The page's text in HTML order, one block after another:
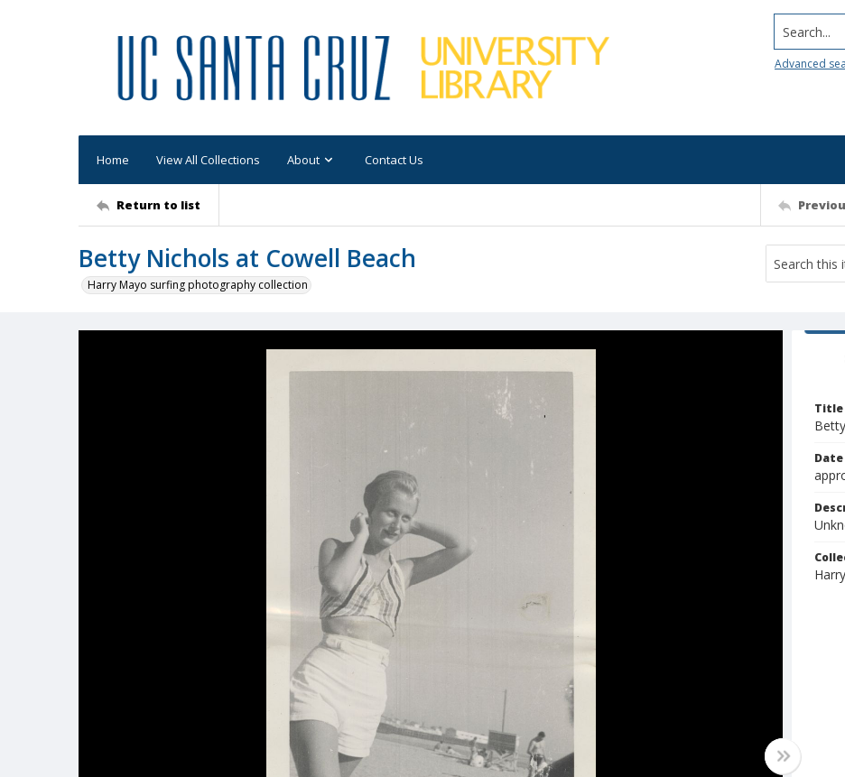
Search...
Advanced
Home View All Collections About Contact Us
Return to list
Betty Nichols at Cowell Beach
Harry Mayo surfing photography collection
Title